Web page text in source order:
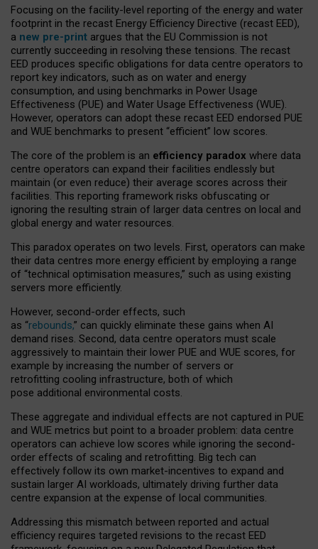
Focusing on the facility-level reporting of the energy and water
footprint in the recast Energy Efficiency Directive (recast EED),
a new pre-print argues that the EU Commission is not
currently succeeding in resolving these tensions. The recast
EED produces specific obligations for data centre operators to
report key indicators, such as on water and energy
consumption, and using benchmarks in Power Usage
Effectiveness (PUE) and Water Usage Effectiveness (WUE).
However, operators can adopt these recast EED endorsed PUE
and WUE benchmarks to present “efficient” low scores.
The core of the problem is an efficiency paradox where data
centre operators can expand their facilities endlessly but
maintain (or even reduce) their average scores across their
facilities. This reporting framework risks obfuscating or
ignoring the resulting strain of larger data centres on local and
global energy and water resources.
This paradox operates on two levels. First, operators can make
their data centres more energy efficient by employing a range
of “technical optimisation measures,” such as using existing
servers more efficiently.
However, second-order effects, such
as “rebounds,” can quickly eliminate these gains when AI
demand rises. Second, data centre operators must scale
aggressively to maintain their lower PUE and WUE scores, for
example by increasing the number of servers or
retrofitting cooling infrastructure, both of which
pose additional environmental costs.
These aggregate and individual effects are not captured in PUE
and WUE metrics but point to a broader problem: data centre
operators can achieve low scores while ignoring the second-
order effects of scaling and retrofitting. Big tech can
effectively follow its own market-incentives to expand and
sustain larger AI workloads, ultimately driving further data
centre expansion at the expense of local communities.
Addressing this mismatch between reported and actual
efficiency requires targeted revisions to the recast EED